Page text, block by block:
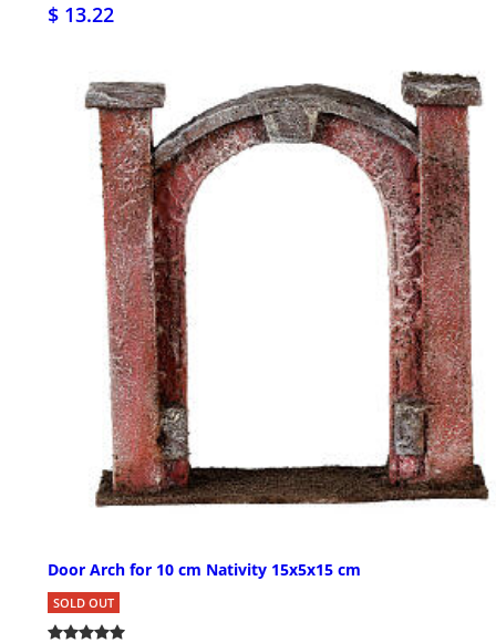
$ 13.22
Door Arch for 10 cm Nativity 15x5x15 cm
SOLD OUT